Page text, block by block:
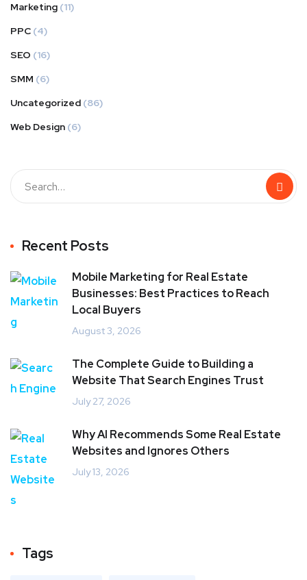
Marketing (11)
PPC (4)
SEO (16)
SMM (6)
Uncategorized (86)
Web Design (6)
Recent Posts
Mobile Marketing for Real Estate
Businesses: Best Practices to Reach
Local Buyers
August 3, 2026
The Complete Guide to Building a
Website That Search Engines Trust
July 27, 2026
Why AI Recommends Some Real Estate
Websites and Ignores Others
July 13, 2026
Tags